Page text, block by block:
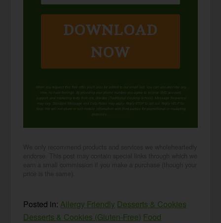
DOWNLOAD
NOW
When you request this free offer, you'll also be added to our email list. You can unsubscribe any
time, no hard feelings. By providing your phone number, you agree to receive SMS account,
support, and marketing texts from me, Wardee (Traditional Cooking School). Message frequency
may vary. Standard Message and Data Rates may apply. Reply STOP to opt out. Reply HELP for
help. We will not share or sell mobile information with third parties for promotional or marketing
purposes.
Posted in: Allergy Friendly Desserts & Cookies
Desserts & Cookies (Gluten-Free) Food